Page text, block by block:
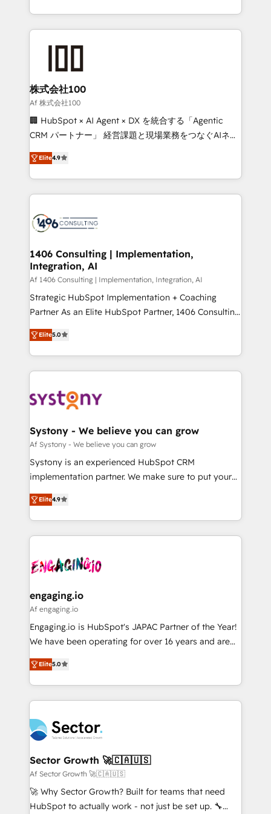
Award for Best Website 🌟 Accreditations: CRM
we combine local insight with international reach to
help businesses grow through technology, creativity,
AI and strategy. For over 12 years, we’ve delivered
end solutions that integrate CRM, AI automation,
inbound and loop marketing, content, and digital
creativity. Our multicultural team works in Spanish,
Portuguese, and English to design scalable strategies
that drive measurable growth. 🌎 Highlights: • 10+
Platform Migration Excellence. • Top 3 Partner of the
Year LATAM 2022, 2023, 2024, 2025. • Partner of the
business with HubSpot? Let Cebra’s experts help
you grow faster, smarter, and with impact.
株式会社100
Af 株式会社100
🏢 HubSpot × AI Agent × DX を統合する「Agentic
CRM パートナー」 経営課題と現場業務をつなぐAIネイ
ティブ・エージェンシーとして、HubSpot Eliteの実装
力で顧客フロント業務を再設計します。 💡 100inc は何
をする会社か？ HubSpotを共通基盤に、AIエージェン
トを組み込んだ顧客フロント業務（マーケティング・営
ィブ・エージェンシーです。事業部・グループ会社・部
を、CRMを軸とした全社共通基盤に再構築します。意
思決定者・PMO・現場担当者に並走します。 1️⃣
HubSpot導入・活用支援 顧客データの一元化から、
GTMの見える化・自動化まで。全Hub統合運用、デー
タ品質設計、グループ横断のCRM統合に対応します。
の一部をAIが自律実行する組織への移行を設計・実装。
Breeze・Claude等をHubSpotと連携させ、役割定義・
革を、構想から実装・定着までPMOとして主導。「設
定の代行ではなく、設計の責任」を引き受け、部門横断
の統合・浸透・変革管理を実行します。 ▸ CMS戦略設
計・構築：リード獲得・CVR・SEOを前提にした情報設
提供。 ▸ 既存CRM・MAからの移行支援：Salesforce・
Marketo・Pardot等からの移行、カスタム設計、履歴
データ移行と活用設計まで。 ▸ AEO対応：ChatGPT・
か？ ✓ HubSpot Eliteパートナー認定 ✓ HubSpotアワ
ード受賞・HUGリーダー ✓ ISO27001:2022 /
ISO9001:2015 取得 ✓ 400社以上の導入実績 ✓
状整理の壁打ちなど、構想段階からお気軽にお問い合わ
せください。
Elite4.9
1406 Consulting | Implementation,
Integration, AI
Af 1406 Consulting | Implementation, Integration, AI
Strategic HubSpot Implementation + Coaching
Partner As an Elite HubSpot Partner, 1406 Consulting
helps mid-market revenue teams transform how
they sell, market, and serve. We don't just build your
HubSpot—we teach your team to own it, then stay
to help you keep winning. What We Do ⚙️ CRM
Data & Content 📈 Sales & Marketing Alignment +
Agent Creation 🔄 Custom Integrations & Data
Migration Why 1406 We become part of your team.
Your team learns while we build. We fix what others
broke. Built for mid-market reality—practical
constraints. By the Numbers 🏆 Top 1% of all
HubSpot partners 🔄 Top 5% globally in client
and sales ops at mid-market companies ready to
move beyond spreadsheets into unified systems
Elite5.0
Systony - We believe you can grow
Af Systony - We believe you can grow
Systony is an experienced HubSpot CRM
implementation partner. We make sure to put your
organization's needs and goals first and think along
with your organization. We are only satisfied once
you are too. Why Systony? - 20+ years of
experience with CRM, Marketing, Sales & Service
Own back-end developers - Complex data
View, SuperOffice) - Custom integrations (e.g. MS
Business Central, Navision, AX, SAP, Exact, AFAS) We
focus on growing B2B companies in the SME sector
such as manufacturing, SaaS, business services and
partner, we know how important user adoption is.
That's why we have developed a step-by-step
technology and people with each other. Together we
strive for optimal customer processes and
experiences. Systony – We believe you can grow!
Elite4.9
engaging.io
Af engaging.io
Engaging.io is HubSpot's JAPAC Partner of the Year!
We have been operating for over 16 years and are
one of HubSpot's most experienced and technically
capable Agency Partners globally. We specialise in
complex CRM migrations, implementations,
integrations, custom CMS portal development,
businesses. Our teams are based in North America
and APAC. We are HubSpot's top-ranked Advanced
Implementation Certified Partner and we contribute
to their advisory council. We strive to do 'good work
with good people' and have worked with incredible
brands. You can see some of them on our website,
Elite5.0
Sector Growth 🚀🇨🇦🇺🇸
Af Sector Growth 🚀🇨🇦🇺🇸
🚀 Why Sector Growth? Built for teams that need
HubSpot to actually work - not just be set up. 🔧